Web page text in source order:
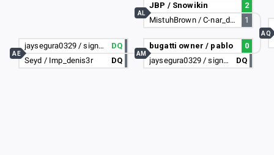
jaysegura0329 / signables i dont lose
DQ
Seyd / Imp_denis3r
DQ
AE
JBP / Snowikin
2
MistuhBrown / C-nar_da_beast
1
AL
bugatti owner / pablo
0
jaysegura0329 / signables i dont lose
DQ
AM
AQ